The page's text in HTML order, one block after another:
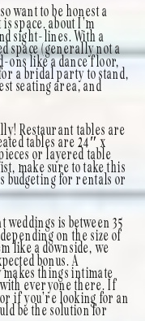
want to be honest a
space. about I’m
sight-lines. With a
space (generally not a
ons like a dance floor,
a bridal party to stand,
seating area, and
Restaurant tables are
tables are 24″ x
or layered table
make sure to take this
budgeting for rentals or
is between 35
on the size of
like a downside, we
bonus. A
things intimate
everyone there. If
if you’re looking for an
be the solution for